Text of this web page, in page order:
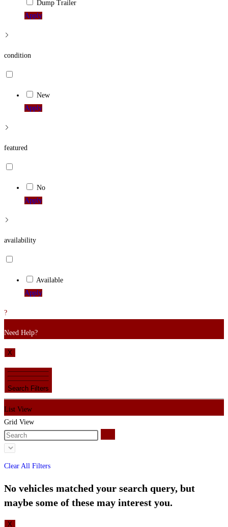
Dump Trailer
Apply
condition
New
Apply
featured
No
Apply
availability
Available
Apply
?
Need Help?
X
Search Filters
List View
Grid View
Clear All Filters
No vehicles matched your search query, but
maybe some of these may interest you.
X